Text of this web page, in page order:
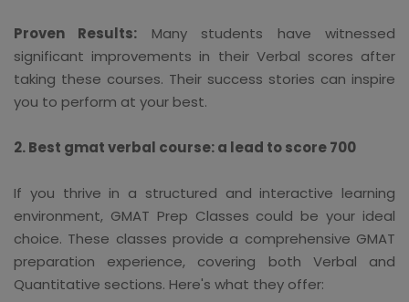
Proven Results: Many students have witnessed
significant improvements in their Verbal scores after
taking these courses. Their success stories can inspire
you to perform at your best.
2. Best gmat verbal course: a lead to score 700
If you thrive in a structured and interactive learning
environment, GMAT Prep Classes could be your ideal
choice. These classes provide a comprehensive GMAT
preparation experience, covering both Verbal and
Quantitative sections. Here's what they offer: